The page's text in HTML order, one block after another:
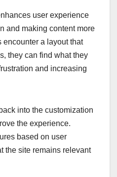
user experience
and making content more
a layout that
they can find what they
and increasing
into the customization
the experience.
based on user
the site remains relevant